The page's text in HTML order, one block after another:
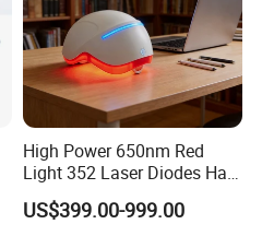
High Power 650nm Red
Light 352 Laser Diodes Hair
Growth Helmet Designed to
Provide Clinical Level
US$399.00-999.00